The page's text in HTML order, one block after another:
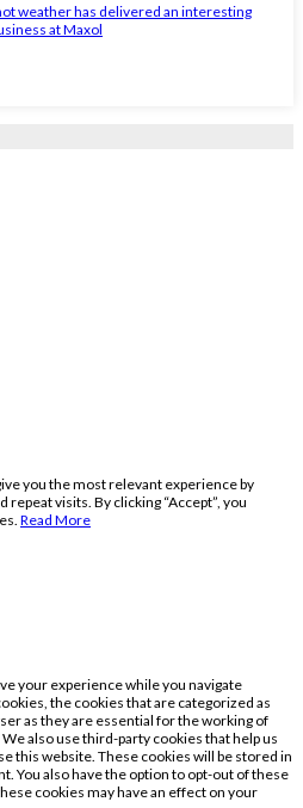
weather has delivered an interesting
at Maxol
you the most relevant experience by
visits. By clicking “Accept”, you
Read More
your experience while you navigate
the cookies that are categorized as
as they are essential for the working of
also use third-party cookies that help us
this website. These cookies will be stored in
You also have the option to opt-out of these
cookies may have an effect on your